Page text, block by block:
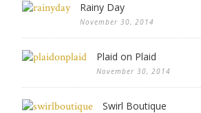
Rainy Day
November 30, 2014
Plaid on Plaid
November 30, 2014
Swirl Boutique